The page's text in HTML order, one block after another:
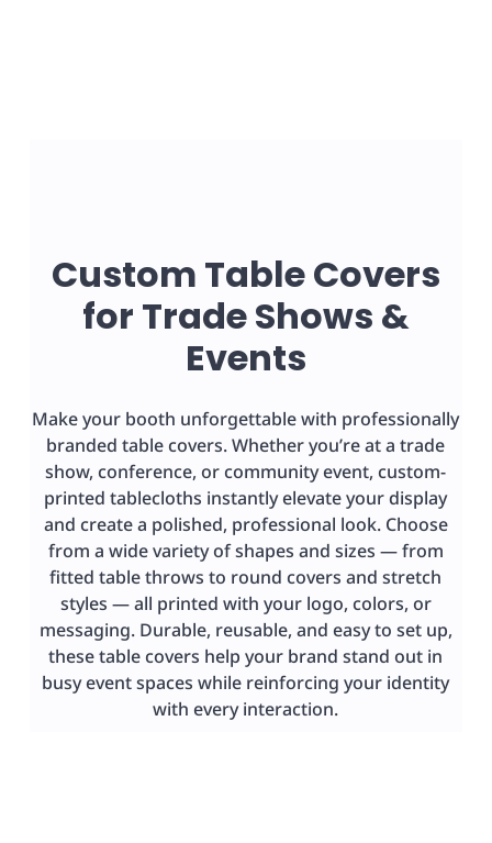
Custom Table Covers
for Trade Shows &
Events
Make your booth unforgettable with professionally
branded table covers. Whether you’re at a trade
show, conference, or community event, custom-
printed tablecloths instantly elevate your display
and create a polished, professional look. Choose
from a wide variety of shapes and sizes — from
fitted table throws to round covers and stretch
styles — all printed with your logo, colors, or
messaging. Durable, reusable, and easy to set up,
these table covers help your brand stand out in
busy event spaces while reinforcing your identity
with every interaction.